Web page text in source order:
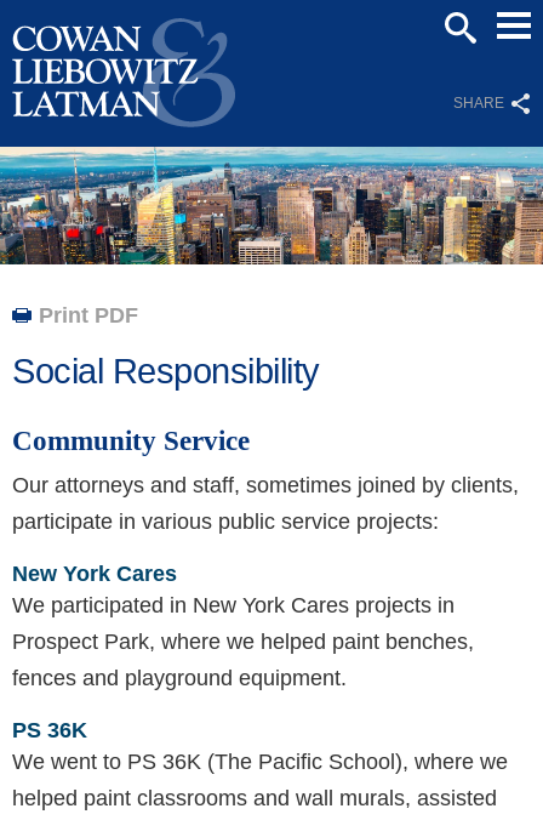
SHARE
Print PDF
Social Responsibility
Community Service
Our attorneys and staff, sometimes joined by clients,
participate in various public service projects:
New York Cares
We participated in New York Cares projects in
Prospect Park, where we helped paint benches,
fences and playground equipment.
PS 36K
We went to PS 36K (The Pacific School), where we
helped paint classrooms and wall murals, assisted